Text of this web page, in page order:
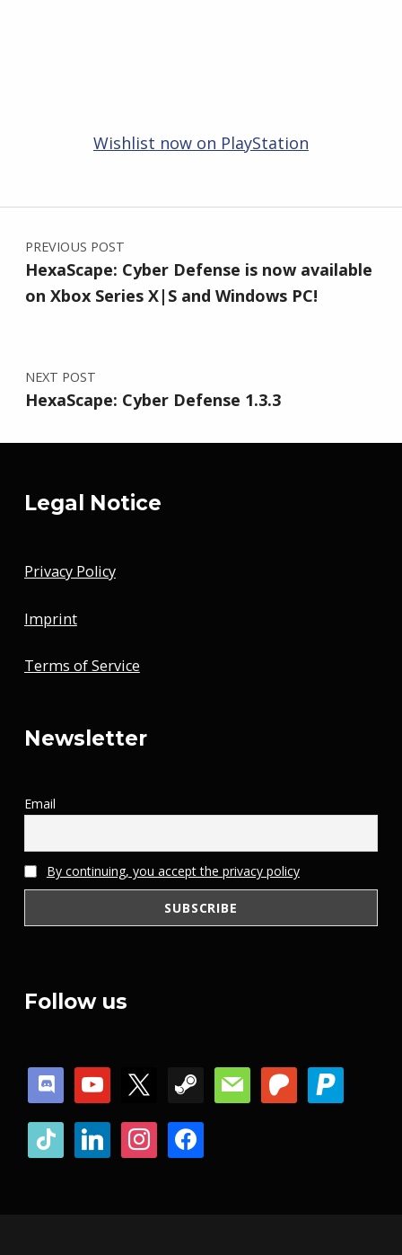
Wishlist now on PlayStation
Post navigation
PREVIOUS POST
HexaScape: Cyber Defense is now available
on Xbox Series X|S and Windows PC!
NEXT POST
HexaScape: Cyber Defense 1.3.3
Legal Notice
Privacy Policy
Imprint
Terms of Service
Newsletter
Email
By continuing, you accept the privacy policy
Follow us
discordyoutube mail patreonpaypal
tiktok linkedininstagramfacebook